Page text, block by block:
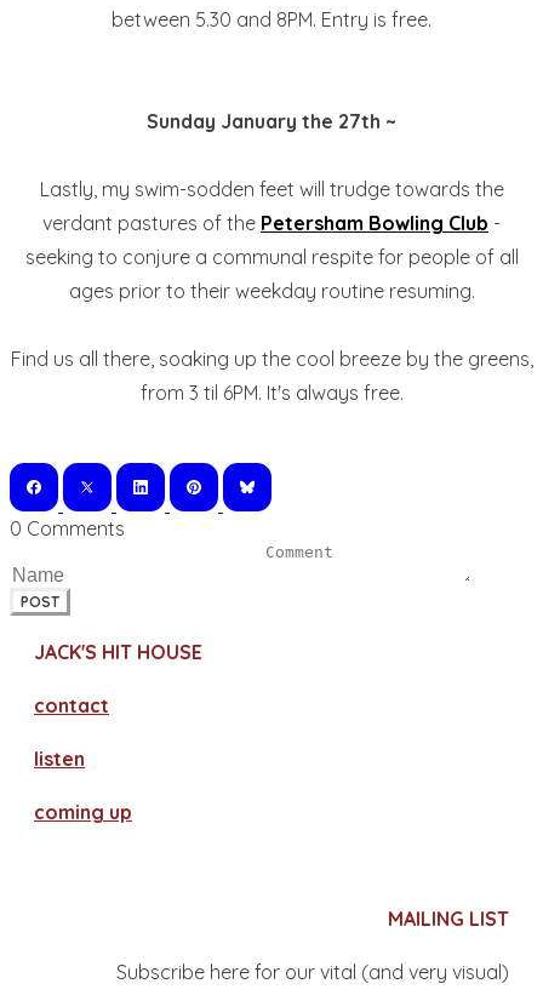
between 5.30 and 8PM. Entry is free.
Sunday January the 27th ~
Lastly, my swim-sodden feet will trudge towards the
verdant pastures of the Petersham Bowling Club -
seeking to conjure a communal respite for people of all
ages prior to their weekday routine resuming.
Find us all there, soaking up the cool breeze by the greens,
from 3 til 6PM. It's always free.
0 Comments
POST
JACK'S HIT HOUSE
contact
​listen
coming up
MAILING LIST
Subscribe here for our vital (and very visual)